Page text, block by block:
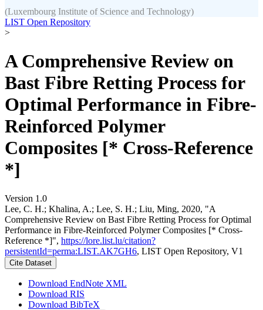
(Luxembourg Institute of Science and Technology)
LIST Open Repository
>
A Comprehensive Review on
Bast Fibre Retting Process for
Optimal Performance in Fibre-
Reinforced Polymer
Composites [* Cross-Reference
*]
Version 1.0
Lee, C. H.; Khalina, A.; Lee, S. H.; Liu, Ming, 2020, "A
Comprehensive Review on Bast Fibre Retting Process for Optimal
Performance in Fibre-Reinforced Polymer Composites [* Cross-
Reference *]", https://lore.list.lu/citation?
persistentId=perma:LIST.AK7GH6, LIST Open Repository, V1
Cite Dataset
Download EndNote XML
Download RIS
Download BibTeX